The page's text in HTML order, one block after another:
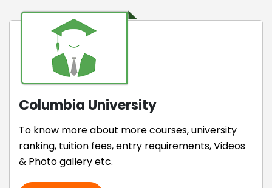
Columbia University
To know more about more courses, university
ranking, tuition fees, entry requirements, Videos
& Photo gallery etc.